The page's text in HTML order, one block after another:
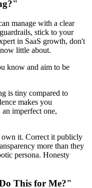
manage with a clear
stick to your
in SaaS growth, don't
little about.
know and aim to be
is tiny compared to
makes you
imperfect one,
own it. Correct it publicly
more than they
persona. Honesty
This for Me?"